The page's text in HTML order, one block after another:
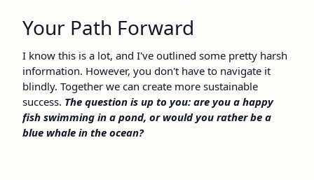
Your Path Forward
I know this is a lot, and I've outlined some pretty harsh
information. However, you don't have to navigate it
blindly. Together we can create more sustainable
success. The question is up to you: are you a happy
fish swimming in a pond, or would you rather be a
blue whale in the ocean?